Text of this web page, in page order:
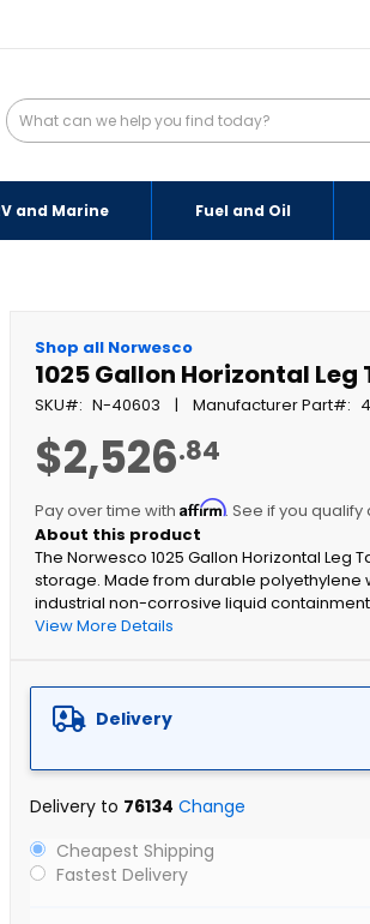
and Marine Fuel and Oil
Shop all Norwesco
1025 Gallon Horizontal Leg
SKU N-40603 Manufacturer Part
$2,526.84
Pay over time withAffirm. See if you
The Norwesco 1025 Gallon Horizontal
storage. Made from durable
industrial non-corrosive liquid
View More Details
Delivery
Delivery to 76134 Change
Cheapest Shipping
Fastest Delivery